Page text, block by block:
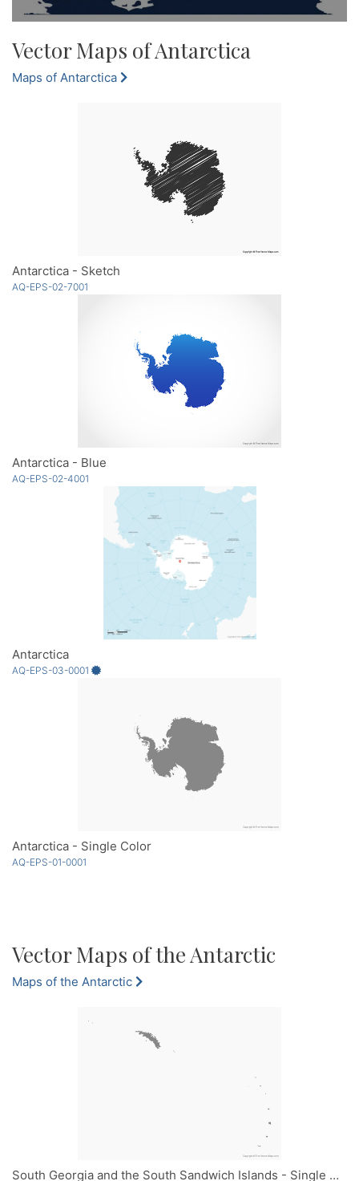
Vector Maps of Antarctica
Maps of Antarctica
Antarctica - Sketch
AQ-EPS-02-7001
Antarctica - Blue
AQ-EPS-02-4001
Antarctica
AQ-EPS-03-0001
Antarctica - Single Color
AQ-EPS-01-0001
Vector Maps of the Antarctic
Maps of the Antarctic
South Georgia and the South Sandwich Islands - Single Color